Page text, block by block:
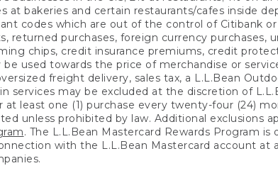
at bakeries and certain restaurants/cafes inside
codes which are out of the control of Citibank or
returned purchases, foreign currency purchases,
chips, credit insurance premiums, credit
used towards the price of merchandise or
freight delivery, sales tax, a L.L.Bean
services may be excluded at the discretion of
least one (1) purchase every twenty-four (24)
unless prohibited by law. Additional exclusions
. The L.L.Bean Mastercard Rewards Program is
with the L.L.Bean Mastercard account at